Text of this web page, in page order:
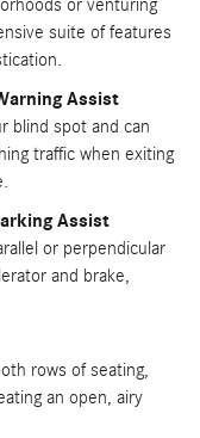
or venturing
suite of features
Assist
blind spot and can
traffic when exiting
Assist
or perpendicular
and brake,
rows of seating,
an open, airy